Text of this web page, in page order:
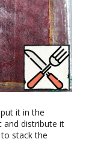
it in the
and distribute it
stack the